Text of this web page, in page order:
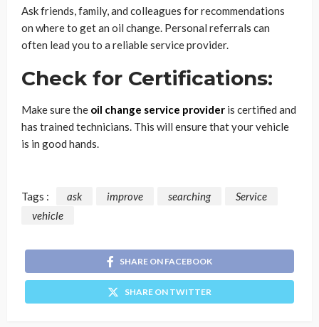
Ask friends, family, and colleagues for recommendations
on where to get an oil change. Personal referrals can
often lead you to a reliable service provider.
Check for Certifications:
Make sure the oil change service provider is certified and
has trained technicians. This will ensure that your vehicle
is in good hands.
Tags : ask improve searching
Service
vehicle
SHARE ON FACEBOOK
SHARE ON TWITTER